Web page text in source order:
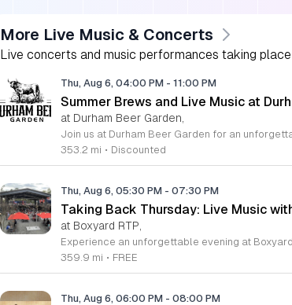
More Live Music & Concerts
Live concerts and music performances taking
Thu, Aug 6, 04:00 PM - 11:00 PM
Summer Brews and Live Music at
at Durham Beer Garden,
353.2 mi • Discounted
Thu, Aug 6, 05:30 PM - 07:30 PM
Taking Back Thursday: Live Music
at Boxyard RTP,
359.9 mi • FREE
Thu, Aug 6, 06:00 PM - 08:00 PM